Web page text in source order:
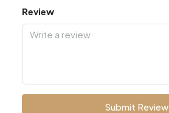
Review
Submit Review